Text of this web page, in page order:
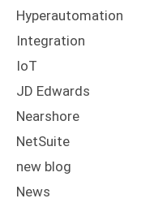
Hyperautomation
Integration
IoT
JD Edwards
Nearshore
NetSuite
new blog
News